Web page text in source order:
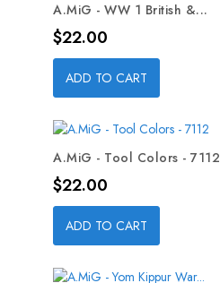
A.MiG - WW 1 British &...
Price
$22.00
ADD TO CART
A.MiG - Tool Colors - 7112
Price
$22.00
ADD TO CART